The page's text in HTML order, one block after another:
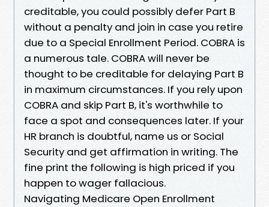
creditable, you could possibly defer Part B
without a penalty and join in case you retire
due to a Special Enrollment Period. COBRA is
a numerous tale. COBRA will never be
thought to be creditable for delaying Part B
in maximum circumstances. If you rely upon
COBRA and skip Part B, it's worthwhile to
face a spot and consequences later. If your
HR branch is doubtful, name us or Social
Security and get affirmation in writing. The
fine print the following is high priced if you
happen to wager fallacious.
Navigating Medicare Open Enrollment